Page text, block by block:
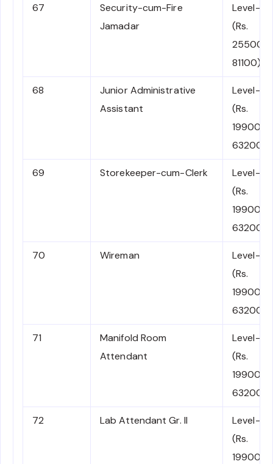
67
Security-cum-Fire
Jamadar
Level-4
(Rs.
25500-
81100)
68
Junior Administrative
Assistant
Level-2
(Rs.
19900-
63200)
69 Storekeeper-cum-Clerk
Level-2
(Rs.
19900-
63200)
70 Wireman
Level-2
(Rs.
19900-
63200)
71
Manifold Room
Attendant
Level-2
(Rs.
19900-
63200)
72 Lab Attendant Gr. II
Level-2
(Rs.
19900-